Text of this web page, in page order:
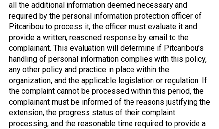
all the additional information deemed necessary and
required by the personal information protection officer of
Pitcaribou to process it, the officer must evaluate it and
provide a written, reasoned response by email to the
complainant. This evaluation will determine if Pitcaribou’s
handling of personal information complies with this policy,
any other policy and practice in place within the
organization, and the applicable legislation or regulation. If
the complaint cannot be processed within this period, the
complainant must be informed of the reasons justifying the
extension, the progress status of their complaint
processing, and the reasonable time required to provide a